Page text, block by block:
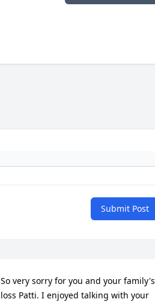
Submit Post
So very sorry for you and your family's
loss Patti. I enjoyed talking with your